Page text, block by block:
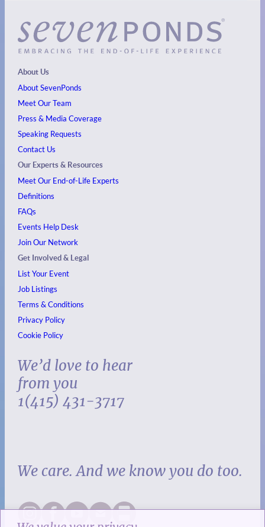
About Us
About SevenPonds
Meet Our Team
Press & Media Coverage
Speaking Requests
Contact Us
Our Experts & Resources
Meet Our End-of-Life Experts
Definitions
FAQs
Events Help Desk
Join Our Network
Get Involved & Legal
List Your Event
Job Listings
Terms & Conditions
Privacy Policy
Cookie Policy
We’d love to hear
from you
1(415) 431-3717
We care. And we know you do too.